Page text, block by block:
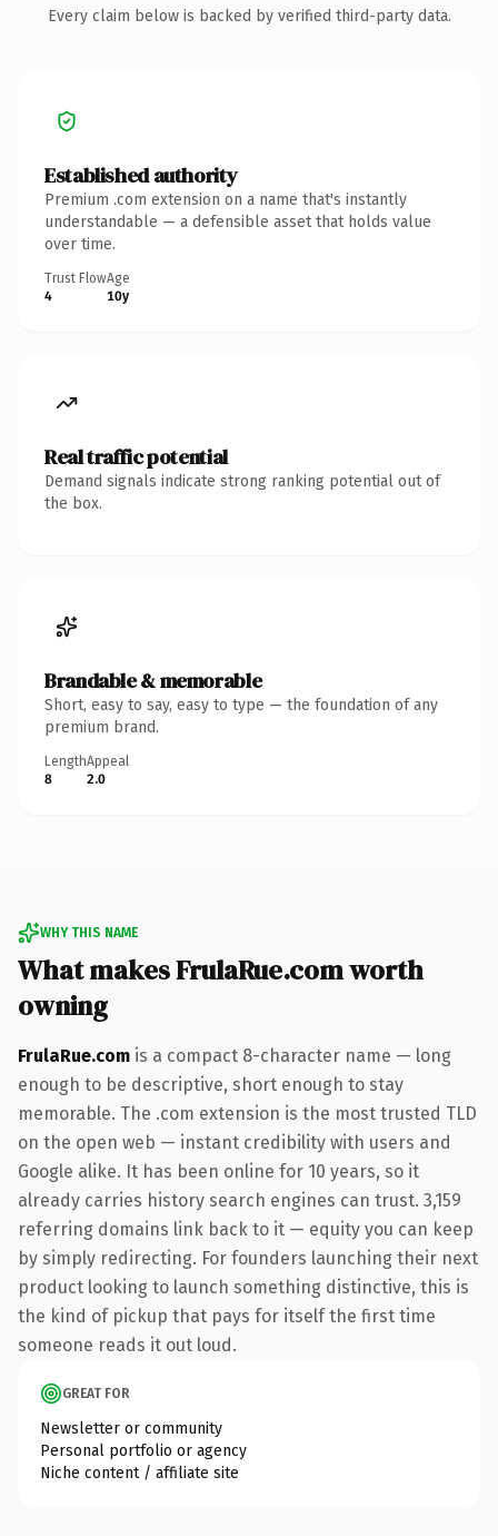
Every claim below is backed by verified third-party data.
Established authority
Premium .com extension on a name that's instantly
understandable — a defensible asset that holds value
over time.
Trust Flow
4
Age
10y
Real traffic potential
Demand signals indicate strong ranking potential out of
the box.
Brandable & memorable
Short, easy to say, easy to type — the foundation of any
premium brand.
Length
8
Appeal
2.0
WHY THIS NAME
What makes FrulaRue.com worth
owning
FrulaRue.com is a compact 8-character name — long
enough to be descriptive, short enough to stay
memorable. The .com extension is the most trusted TLD
on the open web — instant credibility with users and
Google alike. It has been online for 10 years, so it
already carries history search engines can trust. 3,159
referring domains link back to it — equity you can keep
by simply redirecting. For founders launching their next
product looking to launch something distinctive, this is
the kind of pickup that pays for itself the first time
someone reads it out loud.
GREAT FOR
Newsletter or community
Personal portfolio or agency
Niche content / affiliate site